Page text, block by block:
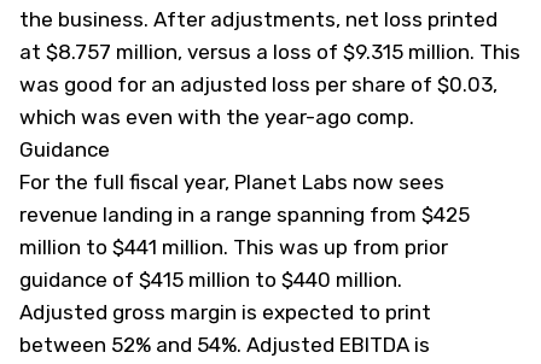
the business. After adjustments, net loss printed
at $8.757 million, versus a loss of $9.315 million. This
was good for an adjusted loss per share of $0.03,
which was even with the year-ago comp.
Guidance
For the full fiscal year, Planet Labs now sees
revenue landing in a range spanning from $425
million to $441 million. This was up from prior
guidance of $415 million to $440 million.
Adjusted gross margin is expected to print
between 52% and 54%. Adjusted EBITDA is